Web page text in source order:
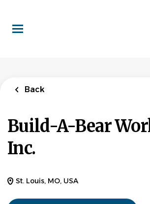
main
content
Back
Build-A-Bear
Inc.
St. Louis, MO, USA